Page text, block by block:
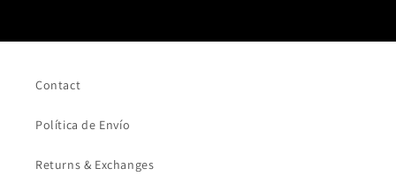
Contact
Política de Envío
Returns & Exchanges